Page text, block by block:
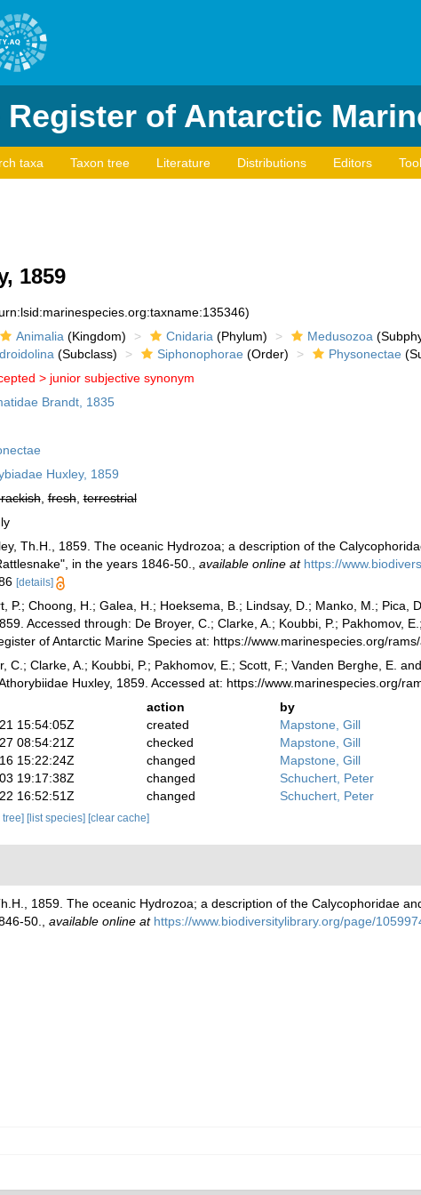
Register of Antarctic
taxa Taxon tree Literature Distributions Editors
1859
Animalia (Kingdom) Cnidaria (Phylum) Medusozoa
(Subclass) Siphonophorae (Order) Physonectae
> junior subjective synonym
Brandt, 1835
Huxley, 1859
,fresh,terrestrial
Th.H., 1859. The oceanic Hydrozoa; a description of the
in the years 1846-50.
available online at https://
[details]
P.; Choong, H.; Galea, H.; Hoeksema, B.; Lindsay, D.; Manko, M.; Pica,
Accessed through: De Broyer, C.; Clarke, A.; Koubbi, P.; Pakhomov,
of Antarctic Marine Species at: https://www.marinespecies.org/
C.; Clarke, A.; Koubbi, P.; Pakhomov, E.; Scott, F.; Vanden Berghe, E.
Huxley, 1859. Accessed at: https://www.marinespecies.org/
action
by
15:54:05Z
created
Mapstone, Gill
08:54:21Z
checked
Mapstone, Gill
15:22:24Z
changed
Mapstone, Gill
19:17:38Z
changed
Schuchert, Peter
16:52:51Z
changed Schuchert, Peter
tree] [list species] [clear cache]
1859. The oceanic Hydrozoa; a description of the Calycophoridae
50.
available online at https://www.biodiversitylibrary.org/page/